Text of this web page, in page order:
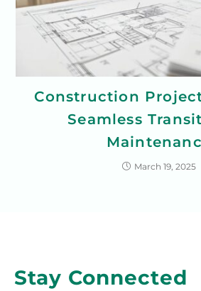
Construction
Seamless
March 19, 2025
Stay Connected